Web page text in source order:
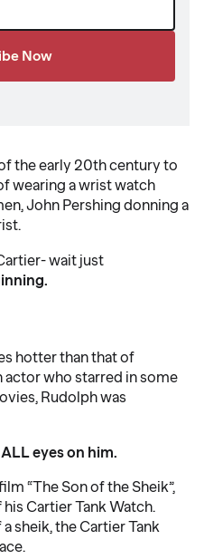
the early 20th century to
wearing a wrist watch
John Pershing donning a
wait just
hotter than that of
actor who starred in some
Rudolph was
eyes on him.
“The Son of the Sheik”,
Cartier Tank Watch.
sheik, the Cartier Tank